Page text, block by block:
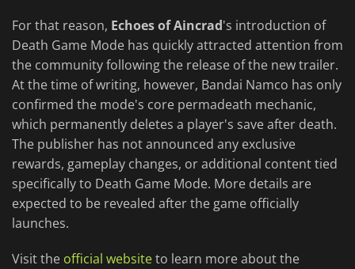
For that reason, Echoes of Aincrad's introduction of
Death Game Mode has quickly attracted attention from
the community following the release of the new trailer.
At the time of writing, however, Bandai Namco has only
confirmed the mode's core permadeath mechanic,
which permanently deletes a player's save after death.
The publisher has not announced any exclusive
rewards, gameplay changes, or additional content tied
specifically to Death Game Mode. More details are
expected to be revealed after the game officially
launches.
Visit the official websiteto learn more about the